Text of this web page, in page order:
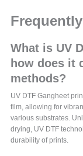
What is UV
how does it
methods?
UV DTF Gangheet
film, allowing for
various substrates.
drying, UV DTF
durability of prints.